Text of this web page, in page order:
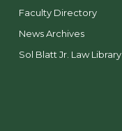
Faculty Directory
News Archives
Sol Blatt Jr. Law Library